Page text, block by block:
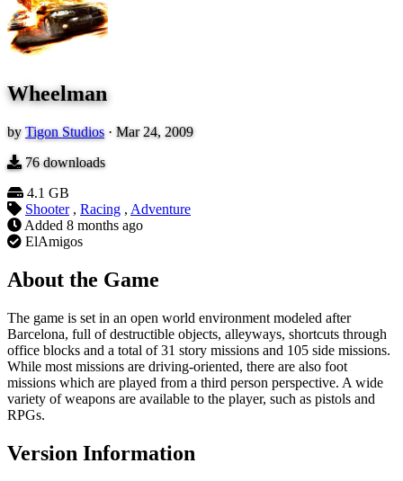
Wheelman
by Tigon Studios · Mar 24, 2009
76downloads
4.1 GB
Shooter , Racing , Adventure
Added 8 months ago
ElAmigos
About the Game
The game is set in an open world environment modeled after
Barcelona, full of destructible objects, alleyways, shortcuts through
office blocks and a total of 31 story missions and 105 side missions.
While most missions are driving-oriented, there are also foot
missions which are played from a third person perspective. A wide
variety of weapons are available to the player, such as pistols and
RPGs.
Version Information